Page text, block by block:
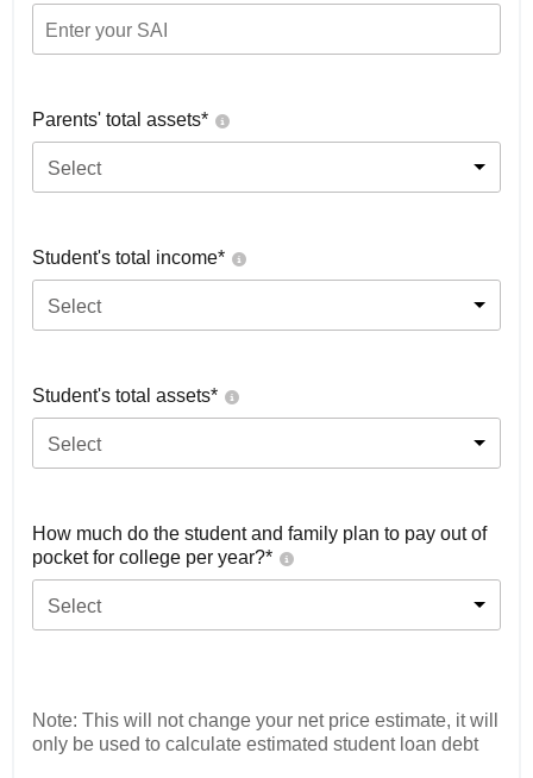
Parents' total assets*
Select
Student's total income*
Select
Student's total assets*
Select
How much do the student and family plan to pay out of
pocket for college per year?*
Select
Note: This will not change your net price estimate, it will
only be used to calculate estimated student loan debt